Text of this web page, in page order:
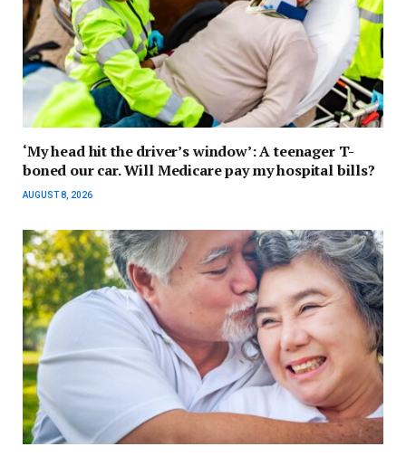
‘My head hit the driver’s window’: A teenager T-
boned our car. Will Medicare pay my hospital bills?
AUGUST 8, 2026